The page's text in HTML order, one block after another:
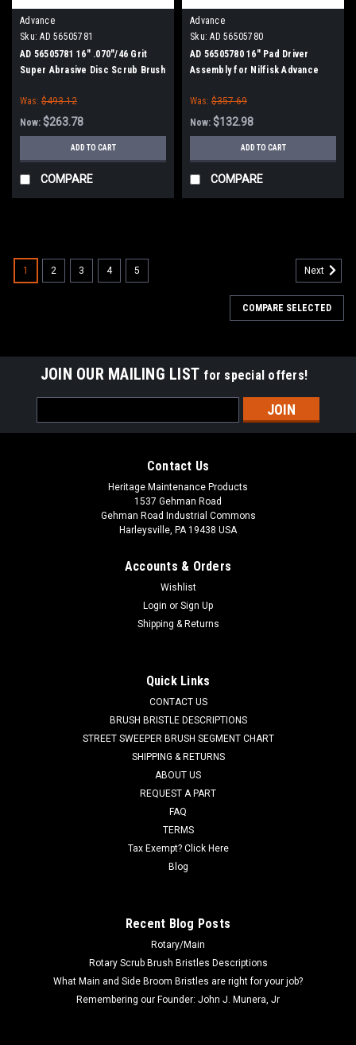
Advance
Sku: AD 56505781
AD 56505781 16" .070"/46 Grit
Super Abrasive Disc Scrub Brush
Was: $493.12
Now: $263.78
ADD TO CART
COMPARE
Advance
Sku: AD 56505780
AD 56505780 16" Pad Driver
Assembly for Nilfisk Advance
Was: $357.69
Now: $132.98
ADD TO CART
COMPARE
AD 56314697
AD 56314697 32" Rear Squeegee Assembly (D)
Nilfisk Advance. Fits 32" squeegee frame models including,
but not limited to, Advance 34RST, 34RST EcoFlex, Adhancer
W28-C, Adhancer W32-C, Convertamatic 28D-C,
Convertamatic 28D, Convertamatic...
CHOOSE OPTIONS
1 2 3 4 5 Next
COMPARE SELECTED
JOIN OUR MAILING LIST for special offers!
Address
Contact Us
Heritage Maintenance Products
1537 Gehman Road
Gehman Road Industrial Commons
Harleysville, PA 19438 USA
Accounts & Orders
Wishlist
Login or Sign Up
Shipping & Returns
Quick Links
CONTACT US
BRUSH BRISTLE DESCRIPTIONS
STREET SWEEPER BRUSH SEGMENT CHART
SHIPPING & RETURNS
ABOUT US
REQUEST A PART
FAQ
TERMS
Tax Exempt? Click Here
Blog
Recent Blog Posts
Rotary/Main
Rotary Scrub Brush Bristles Descriptions
What Main and Side Broom Bristles are right for your job?
Remembering our Founder: John J. Munera, Jr